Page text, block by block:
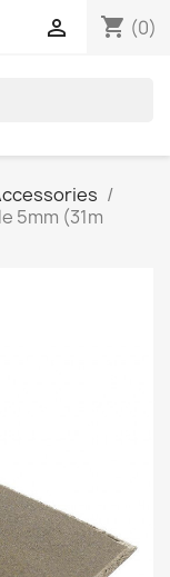
shopping_cart (0)

5mm (31m